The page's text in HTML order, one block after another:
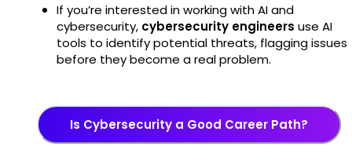
If you’re interested in working with AI and
cybersecurity, cybersecurity engineers use AI
tools to identify potential threats, flagging issues
before they become a real problem.
Is Cybersecurity a Good Career Path?